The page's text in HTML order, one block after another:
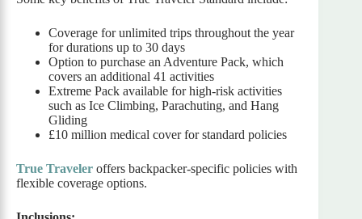
Coverage for unlimited trips throughout the year
for durations up to 30 days
Option to purchase an Adventure Pack, which
covers an additional 41 activities
Extreme Pack available for high-risk activities
such as Ice Climbing, Parachuting, and Hang
Gliding
£10 million medical cover for standard policies
True Traveler offers backpacker-specific policies with
flexible coverage options.